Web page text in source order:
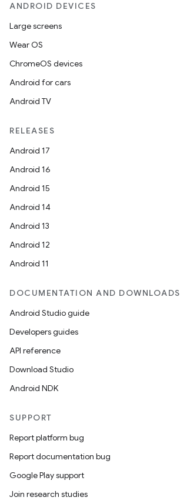
ANDROID DEVICES
Large screens
Wear OS
ChromeOS devices
Android for cars
Android TV
RELEASES
Android 17
Android 16
Android 15
Android 14
Android 13
Android 12
Android 11
DOCUMENTATION AND DOWNLOADS
Android Studio guide
Developers guides
API reference
Download Studio
Android NDK
SUPPORT
Report platform bug
Report documentation bug
Google Play support
Join research studies